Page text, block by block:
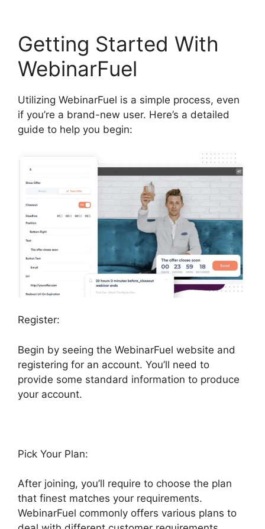
Getting Started With
WebinarFuel
Utilizing WebinarFuel is a simple process, even
if you’re a brand-new user. Here’s a detailed
guide to help you begin:
Register:
Begin by seeing the WebinarFuel website and
registering for an account. You’ll need to
provide some standard information to produce
your account.
Pick Your Plan:
After joining, you’ll require to choose the plan
that finest matches your requirements.
WebinarFuel commonly offers various plans to